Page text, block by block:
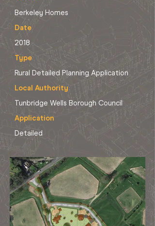
Berkeley Homes
Date
2018
Type
Rural Detailed Planning Application
Local Authority
Tunbridge Wells Borough Council
Application
Detailed